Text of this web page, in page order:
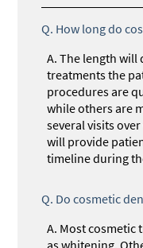
Q. How long do
A. The length will
treatments the
procedures are
while others are
several visits
will provide
timeline during
Q. Do cosmetic
A. Most cosmetic